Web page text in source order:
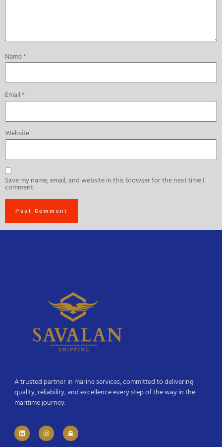
Name*
Email*
Website
Save my name, email, and website in this browser for the next time I
comment.
A trusted partner in marine services, committed to delivering
quality, reliability, and excellence every step of the way in the
maritime journey.